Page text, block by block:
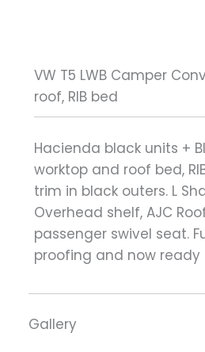
VW T5 LWB Camper
roof, RIB bed
Hacienda black units +
worktop and roof bed,
trim in black outers. L
Overhead shelf, AJC
passenger swivel seat.
proofing and now
Gallery